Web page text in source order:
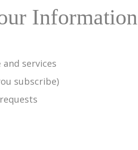
Information
services
subscribe)